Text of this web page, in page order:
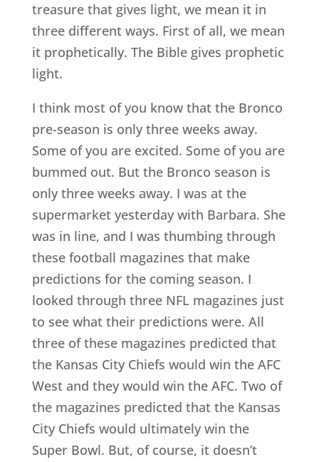
treasure that gives light, we mean it in
three different ways. First of all, we mean
it prophetically. The Bible gives prophetic
light.
I think most of you know that the Bronco
pre-season is only three weeks away.
Some of you are excited. Some of you are
bummed out. But the Bronco season is
only three weeks away. I was at the
supermarket yesterday with Barbara. She
was in line, and I was thumbing through
these football magazines that make
predictions for the coming season. I
looked through three NFL magazines just
to see what their predictions were. All
three of these magazines predicted that
the Kansas City Chiefs would win the AFC
West and they would win the AFC. Two of
the magazines predicted that the Kansas
City Chiefs would ultimately win the
Super Bowl. But, of course, it doesn’t